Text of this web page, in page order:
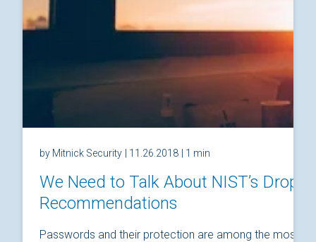
by Mitnick Security | 11.26.2018 | 1 min
We Need to Talk About NIST’s
Recommendations
Passwords and their protection are among the most